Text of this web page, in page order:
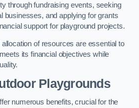
through fundraising events, seeking
businesses, and applying for grants
support for playground projects.
of resources are essential to
its financial objectives while
Playgrounds
numerous benefits, crucial for the